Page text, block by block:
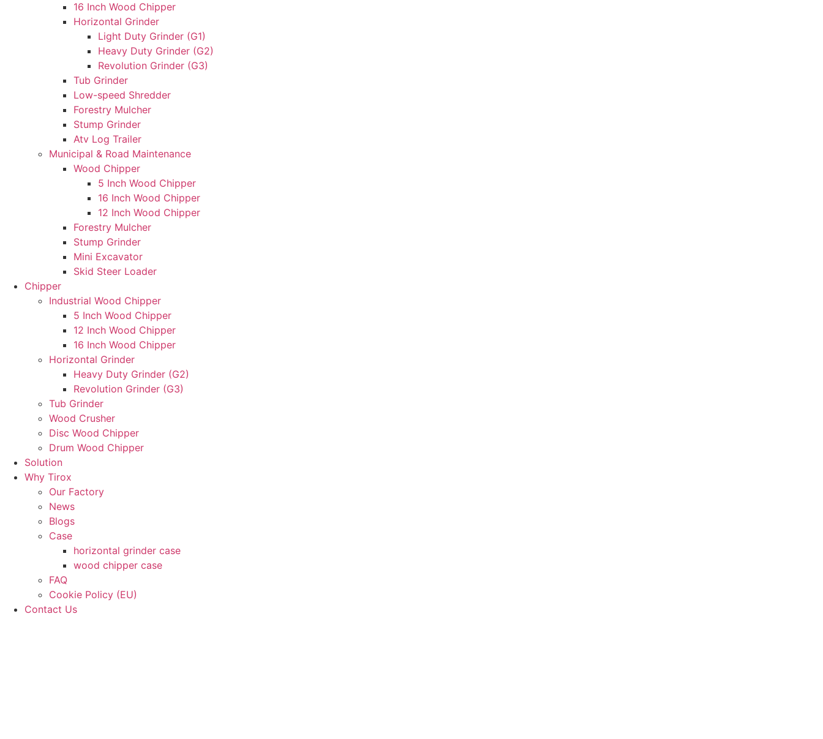
16 Inch Wood Chipper
Horizontal Grinder
Light Duty Grinder (G1)
Heavy Duty Grinder (G2)
Revolution Grinder (G3)
Tub Grinder
Low-speed Shredder
Forestry Mulcher
Stump Grinder
Atv Log Trailer
Municipal & Road Maintenance
Wood Chipper
5 Inch Wood Chipper
16 Inch Wood Chipper
12 Inch Wood Chipper
Forestry Mulcher
Stump Grinder
Mini Excavator
Skid Steer Loader
Chipper
Industrial Wood Chipper
5 Inch Wood Chipper
12 Inch Wood Chipper
16 Inch Wood Chipper
Horizontal Grinder
Heavy Duty Grinder (G2)
Revolution Grinder (G3)
Tub Grinder
Wood Crusher
Disc Wood Chipper
Drum Wood Chipper
Solution
Why Tirox
Our Factory
News
Blogs
Case
horizontal grinder case
wood chipper case
FAQ
Cookie Policy (EU)
Contact Us